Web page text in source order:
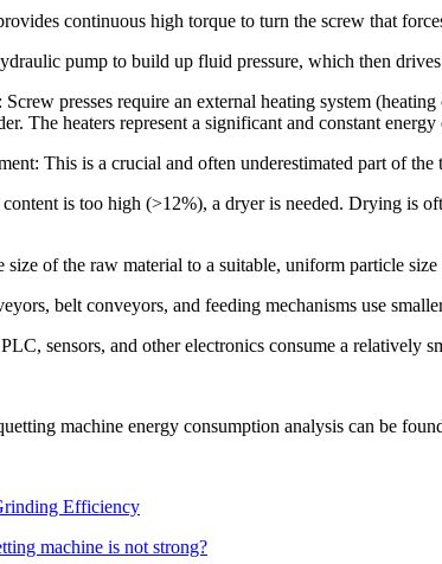
continuous high torque to turn the screw that
pump to build up fluid pressure, which then
presses require an external heating system
The heaters represent a significant and constant
This is a crucial and often underestimated part of
is too high (>12%), a dryer is needed. Drying is
of the raw material to a suitable, uniform particle
belt conveyors, and feeding mechanisms use
sensors, and other electronics consume a relatively
machine energy consumption analysis can be
Efficiency
machine is not strong?